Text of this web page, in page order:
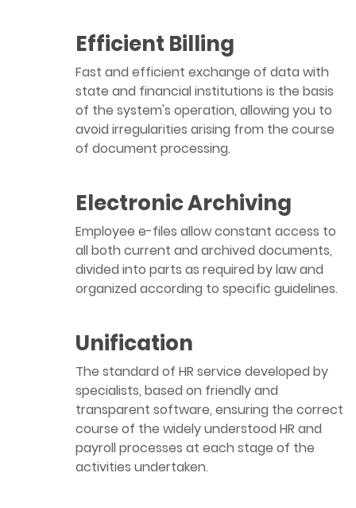
Efficient Billing
Fast and efficient exchange of data with
state and financial institutions is the basis
of the system's operation, allowing you to
avoid irregularities arising from the course
of document processing.
Electronic Archiving
Employee e-files allow constant access to
all both current and archived documents,
divided into parts as required by law and
organized according to specific guidelines.
Unification
The standard of HR service developed by
specialists, based on friendly and
transparent software, ensuring the correct
course of the widely understood HR and
payroll processes at each stage of the
activities undertaken.